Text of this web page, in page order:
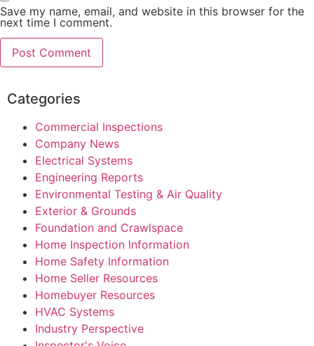
Save my name, email, and website in this browser for the
next time I comment.
Categories
Commercial Inspections
Company News
Electrical Systems
Engineering Reports
Environmental Testing & Air Quality
Exterior & Grounds
Foundation and Crawlspace
Home Inspection Information
Home Safety Information
Home Seller Resources
Homebuyer Resources
HVAC Systems
Industry Perspective